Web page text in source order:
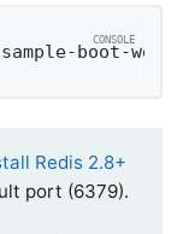
boot-
Redis 2.8+
port (6379).